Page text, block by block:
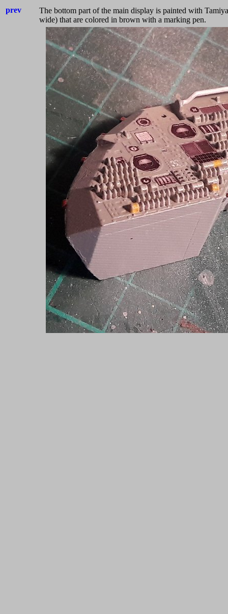
prev The bottom part of the main display is painted with
wide) that are colored in brown with a marking pen.